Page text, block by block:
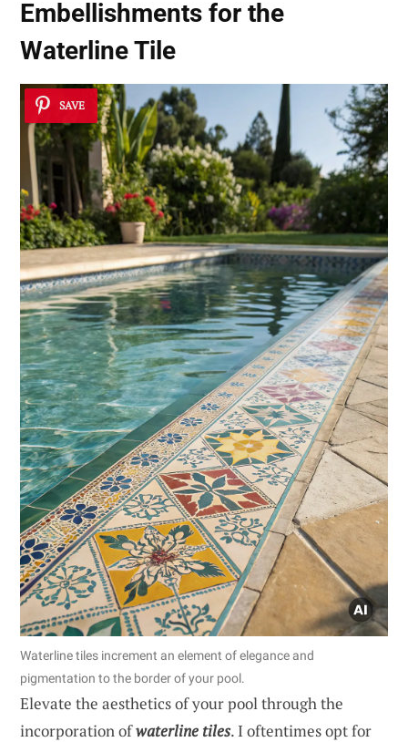
Embellishments for the
Waterline Tile
SAVE
Waterline tiles increment an element of elegance and
pigmentation to the border of your pool.
Elevate the aesthetics of your pool through the
incorporation ofwaterline tiles. I oftentimes opt for